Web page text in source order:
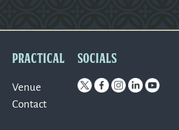
PRACTICAL
Venue
Contact
SOCIALS